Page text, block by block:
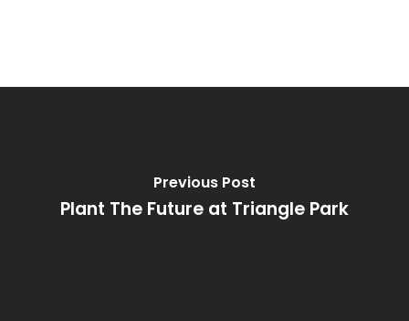
Previous Post
Plant The Future at Triangle Park